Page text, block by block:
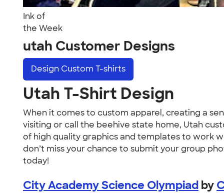
Ink of
the Week
utah Customer Designs
Design Custom T-shirts
Utah T-Shirt Design
When it comes to custom apparel, creating a
visiting or call the beehive state home, Utah
of high quality graphics and templates to work
don’t miss your chance to submit your group
today!
City Academy Science Olympiad by